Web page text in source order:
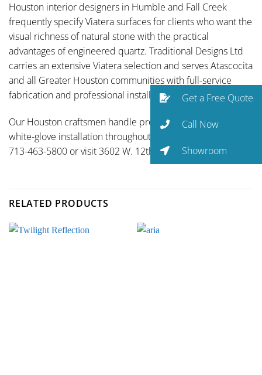
Houston interior designers in Humble and Fall Creek
frequently specify Viatera surfaces for clients who want the
visual richness of natural stone with the practical
advantages of engineered quartz. Traditional Designs Ltd
carries an extensive Viatera selection and serves Atascocita
and all Greater Houston communities with full-service
fabrication and professional installation.
Our Houston craftsmen handle precision fabrication and
white-glove installation throughout Greater Houston. Call
713-463-5800 or visit 3602 W. 12th St.
RELATED PRODUCTS
Get a Free Quote
Call Now
Showroom